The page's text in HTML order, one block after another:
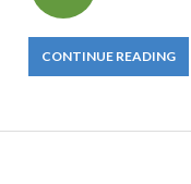
CONTINUE READING